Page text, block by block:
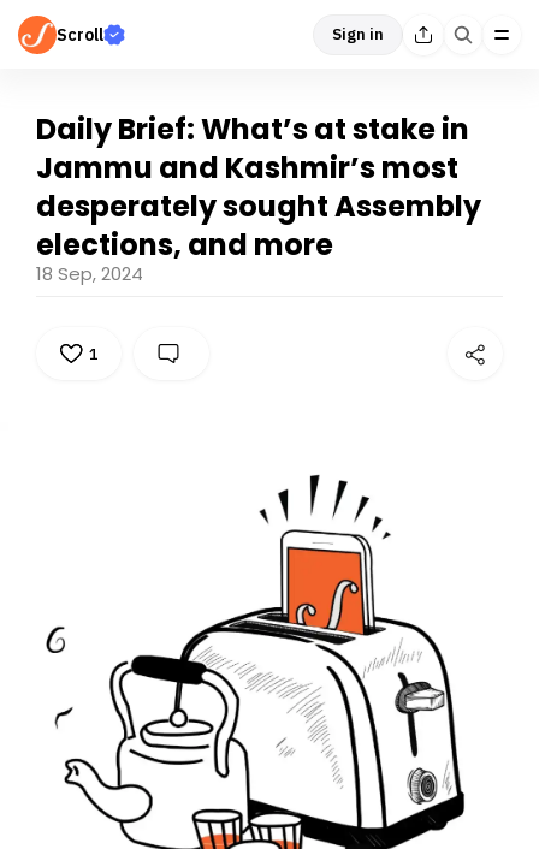
Scroll Sign in
Daily Brief: What’s at stake in
Jammu and Kashmir’s most
desperately sought Assembly
elections, and more
18 Sep, 2024
1